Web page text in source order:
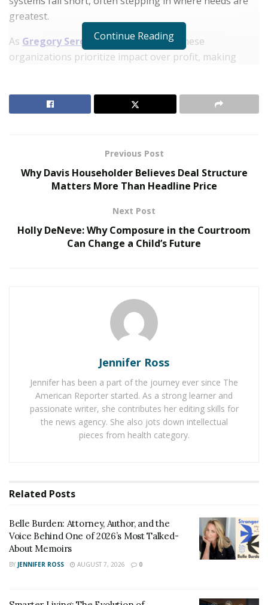
greatest.
As Gregory Serdahlnotes, leaders in these
organizations prioritize impact over profit, making
inclusive leadership, and establishing strong local
Belle Burden: Attorney, Author, and the Voice
Smarter Living: The Evolution of Connected Home
Ecosystems
Organizations Unique
Mission-driven organizations focus their efforts on
advancing a clear social or environmental goal. Unlike
traditional businesses, their core success measures go
beyond profit and center on positive outcomes for the
communities they serve.
Many mission-driven leaders prioritize values such as
equity, inclusion, and long-term community well-being.
A nonprofit offering affordable healthcare to low-
shapes decision-making at all levels and sets these
landscape.
Responding to Community
Needs
Leaders who aim to make a difference in underserved
Continue Reading
Previous Post
Why Davis Householder Believes Deal Structure
Matters More Than Headline Price
Next Post
Holly DeNeve: Why Composure in the Courtroom
Can Change a Child’s Future
Jennifer Ross
Jennifer has been a part of the journey ever since The
American Reporter started. As a strong learner and
passionate writer, she contributes her editing skills for
the news agency. She also jots down intellectual
pieces from health category.
Related Posts
Belle Burden: Attorney, Author, and the
Voice Behind One of 2026’s Most Talked-
About Memoirs
BY JENNIFER ROSS AUGUST 7, 2026 0